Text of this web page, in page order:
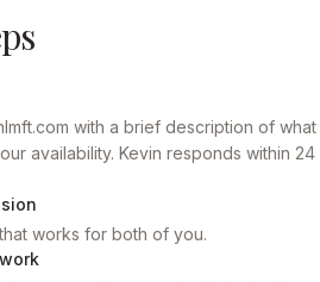
with a brief description of what
availability. Kevin responds within 24
works for both of you.